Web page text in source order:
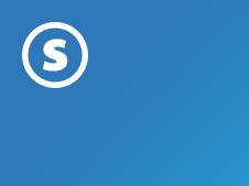
content